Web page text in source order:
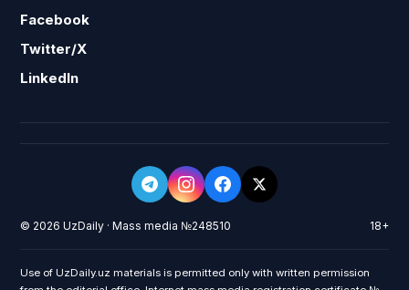
Facebook
Twitter/X
LinkedIn
© 2026 UzDaily · Mass media №248510 18+
Use of UzDaily.uz materials is permitted only with written permission